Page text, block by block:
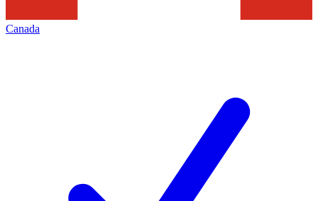
Canada